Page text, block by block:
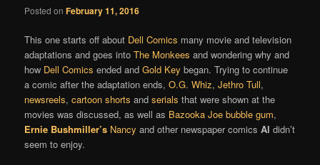
Posted onFebruary 11, 2016
This one starts off about Dell Comics many movie and television
adaptations and goes intoThe Monkees and wondering why and
how Dell Comics ended andGold Key began. Trying to continue
a comic after the adaptation ends,O.G. Whiz,Jethro Tull,
newsreels,cartoon shorts andserials that were shown at the
movies was discussed, as well as Bazooka Joe bubble gum,
Ernie Bushmiller’s Nancy and other newspaper comicsAl didn’t
seem to enjoy.